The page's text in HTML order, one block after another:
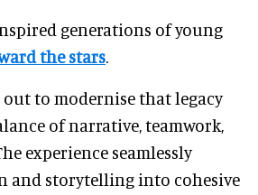
generations of young
the stars.
out to modernise that legacy
of narrative, teamwork,
experience seamlessly
and storytelling into cohesive